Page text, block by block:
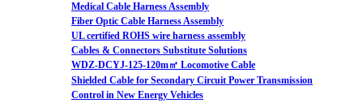
Medical Cable Harness Assembly
Fiber Optic Cable Harness Assembly
UL certified ROHS wire harness assembly
Cables & Connectors Substitute Solutions
WDZ-DCYJ-125-120m㎡ Locomotive Cable
Shielded Cable for Secondary Circuit Power Transmission
Control in New Energy Vehicles